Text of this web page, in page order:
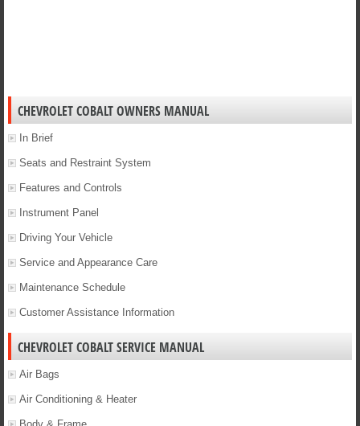
CHEVROLET COBALT OWNERS MANUAL
In Brief
Seats and Restraint System
Features and Controls
Instrument Panel
Driving Your Vehicle
Service and Appearance Care
Maintenance Schedule
Customer Assistance Information
CHEVROLET COBALT SERVICE MANUAL
Air Bags
Air Conditioning & Heater